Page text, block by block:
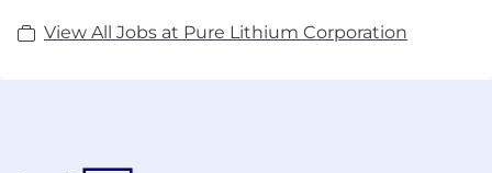
View All Jobs at Pure Lithium Corporation